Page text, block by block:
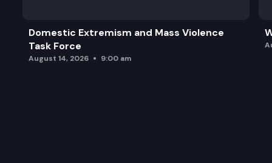
Domestic Extremism and Mass Violence
Task Force
August 14, 2026 9:00 am